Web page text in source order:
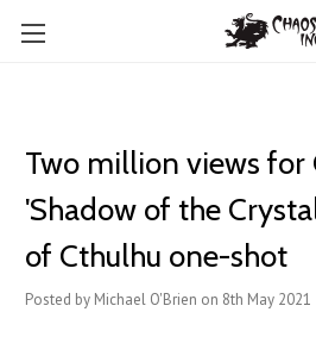
Two million views for
'Shadow of the
of Cthulhu one-shot
Posted by Michael O'Brien on 8th May 2021